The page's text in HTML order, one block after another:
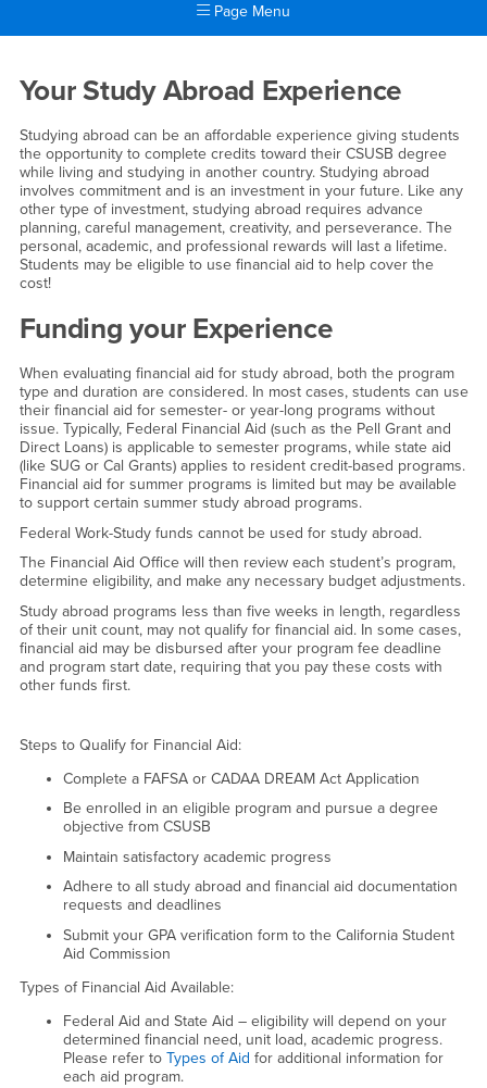
Page Menu
Study Abroad
Your Study Abroad Experience
Studying abroad can be an affordable experience giving students
the opportunity to complete credits toward their CSUSB degree
while living and studying in another country. Studying abroad
involves commitment and is an investment in your future. Like any
other type of investment, studying abroad requires advance
planning, careful management, creativity, and perseverance. The
personal, academic, and professional rewards will last a lifetime.
Students may be eligible to use financial aid to help cover the
cost!
Funding your Experience
When evaluating financial aid for study abroad, both the program
type and duration are considered. In most cases, students can use
their financial aid for semester- or year-long programs without
issue. Typically, Federal Financial Aid (such as the Pell Grant and
Direct Loans) is applicable to semester programs, while state aid
(like SUG or Cal Grants) applies to resident credit-based programs.
Financial aid for summer programs is limited but may be available
to support certain summer study abroad programs.
Federal Work-Study funds cannot be used for study abroad.
The Financial Aid Office will then review each student’s program,
determine eligibility, and make any necessary budget adjustments.
Study abroad programs less than five weeks in length, regardless
of their unit count, may not qualify for financial aid. In some cases,
financial aid may be disbursed after your program fee deadline
and program start date, requiring that you pay these costs with
other funds first.
Steps to Qualify for Financial Aid:
Complete a FAFSA or CADAA DREAM Act Application
Be enrolled in an eligible program and pursue a degree
objective from CSUSB
Maintain satisfactory academic progress
Adhere to all study abroad and financial aid documentation
requests and deadlines
Submit your GPA verification form to the California Student
Aid Commission
Types of Financial Aid Available:
Federal Aid and State Aid – eligibility will depend on your
determined financial need, unit load, academic progress.
Please refer to Types of Aid for additional information for
each aid program.